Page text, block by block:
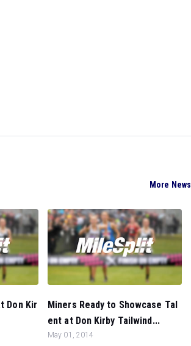
More News
Don Kir
Miners Ready to Showcase Tal
ent at Don Kirby Tailwind...
May 01, 2014